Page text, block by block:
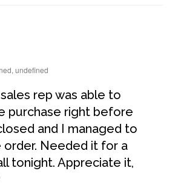
undefined
rep was able to
purchase right before
and I managed to
order. Needed it for a
tonight. Appreciate it,